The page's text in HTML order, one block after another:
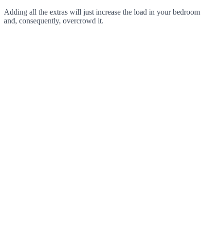
Adding all the extras will just increase the load in your bedroom
and, consequently, overcrowd it.